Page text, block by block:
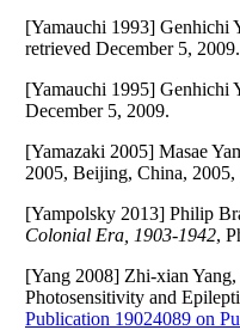
[Yamauchi 1993] Genhichi
retrieved December 5, 2009.
[Yamauchi 1995] Genhichi
December 5, 2009.
[Yamazaki 2005] Masae
2005, Beijing, China, 2005,
[Yampolsky 2013] Philip
Colonial Era, 1903-1942,
[Yang 2008] Zhi-xian
Photosensitivity and
Publication 19024089 on